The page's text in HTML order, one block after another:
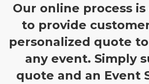
Our online process
to provide
personalized quote
any event. Simply
quote and an Event